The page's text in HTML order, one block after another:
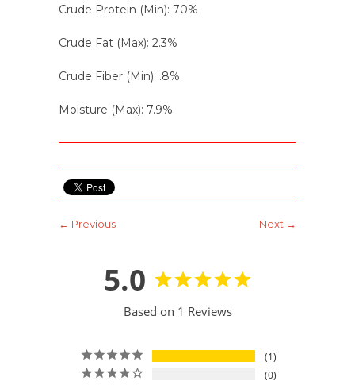
Crude Protein (Min): 70%
Crude Fat (Max): 2.3%
Crude Fiber (Min): .8%
Moisture (Max): 7.9%
Next →
← Previous
5.0
Based on 1 Reviews
1
0